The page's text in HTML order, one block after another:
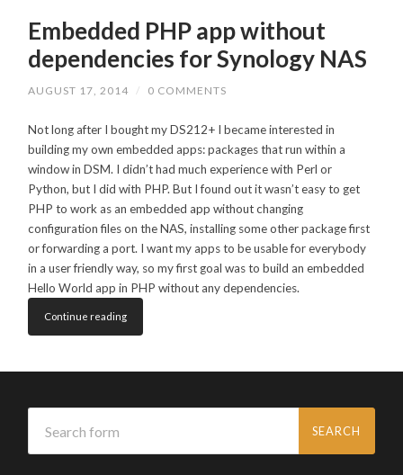
Embedded PHP app without
dependencies for Synology NAS
AUGUST 17, 2014 / 0 COMMENTS
Not long after I bought my DS212+ I became interested in
building my own embedded apps: packages that run within a
window in DSM. I didn’t had much experience with Perl or
Python, but I did with PHP. But I found out it wasn’t easy to get
PHP to work as an embedded app without changing
configuration files on the NAS, installing some other package first
or forwarding a port. I want my apps to be usable for everybody
in a user friendly way, so my first goal was to build an embedded
Hello World app in PHP without any dependencies.
Continue reading